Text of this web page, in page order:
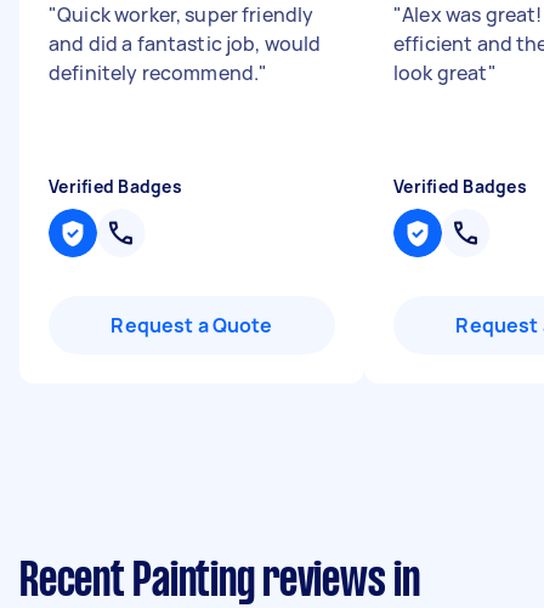
"Quick worker, super friendly
and did a fantastic job, would
definitely recommend."
Verified Badges
Request a Quote
"Alex was
efficient and
look great"
Verified Badges
Request
Recent Painting reviews in